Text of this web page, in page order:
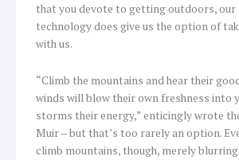
that you devote to getting outdoors, our
technology does give us the option of
with us.
“Climb the mountains and hear their
winds will blow their own freshness into
storms their energy,” enticingly wrote
Muir – but that’s too rarely an option.
climb mountains, though, merely